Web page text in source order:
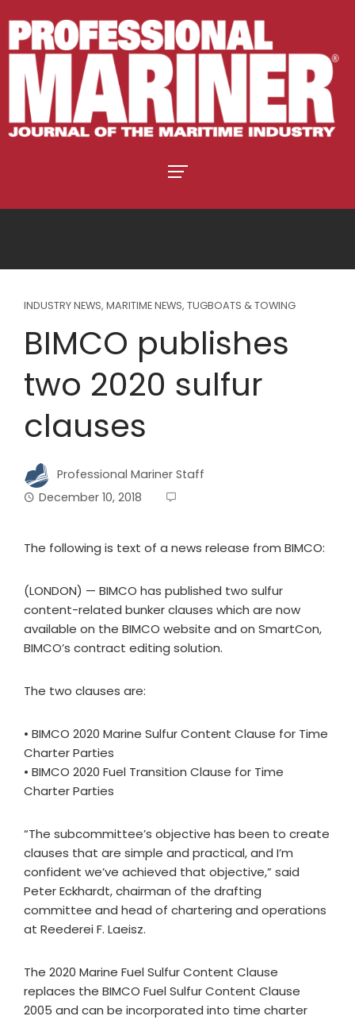
INDUSTRY NEWS, MARITIME NEWS, TUGBOATS & TOWING
BIMCO publishes
two 2020 sulfur
clauses
Professional Mariner Staff
December 10, 2018
The following is text of a news release from BIMCO:
(LONDON) — BIMCO has published two sulfur
content-related bunker clauses which are now
available on the BIMCO website and on SmartCon,
BIMCO’s contract editing solution.
The two clauses are:
• BIMCO 2020 Marine Sulfur Content Clause for Time
Charter Parties
• BIMCO 2020 Fuel Transition Clause for Time
Charter Parties
“The subcommittee’s objective has been to create
clauses that are simple and practical, and I’m
confident we’ve achieved that objective,” said
Peter Eckhardt, chairman of the drafting
committee and head of chartering and operations
at Reederei F. Laeisz.
The 2020 Marine Fuel Sulfur Content Clause
replaces the BIMCO Fuel Sulfur Content Clause
2005 and can be incorporated into time charter